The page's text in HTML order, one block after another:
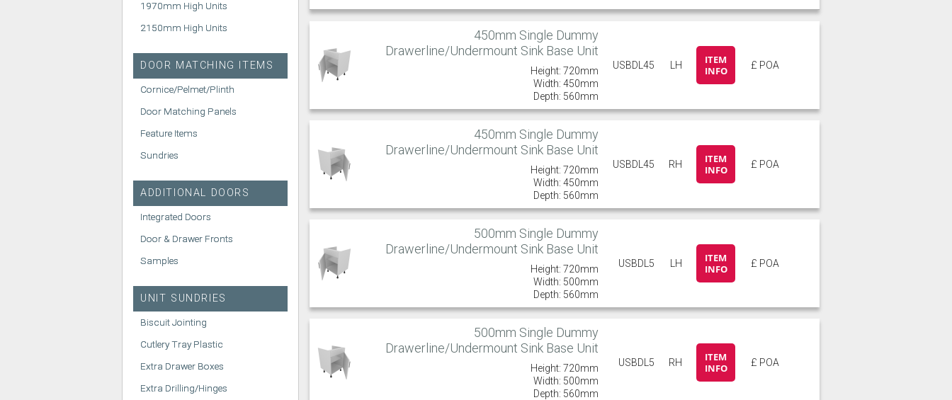
1970mm High Units
2150mm High Units
DOOR MATCHING ITEMS
Cornice/Pelmet/Plinth
Door Matching Panels
Feature Items
Sundries
ADDITIONAL DOORS
Integrated Doors
Door & Drawer Fronts
Samples
UNIT SUNDRIES
Biscuit Jointing
Cutlery Tray Plastic
Extra Drawer Boxes
Extra Drilling/Hinges
450mm Single Dummy
Drawerline/Undermount Sink Base Unit
Height: 720mm
Width: 450mm
Depth: 560mm
USBDL45 LH
ITEM
INFO
£ POA
450mm Single Dummy
Drawerline/Undermount Sink Base Unit
Height: 720mm
Width: 450mm
Depth: 560mm
USBDL45 RH
ITEM
INFO
£ POA
500mm Single Dummy
Drawerline/Undermount Sink Base Unit
Height: 720mm
Width: 500mm
Depth: 560mm
USBDL5 LH
ITEM
INFO
£ POA
500mm Single Dummy
Drawerline/Undermount Sink Base Unit
Height: 720mm
Width: 500mm
Depth: 560mm
USBDL5 RH
ITEM
INFO
£ POA